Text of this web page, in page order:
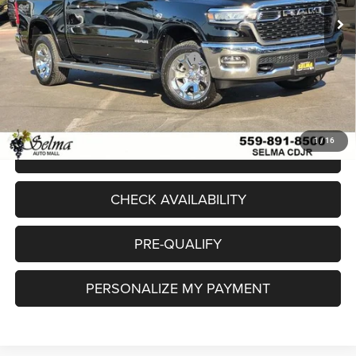
1/16
Dealer Discount:
-$7,949
Sale Price:
$57,586
National Standalone 12% Below MSRP
-$7,864
Doc. Fee
+$85
$49,807
CLICK TO CALL
CHECK AVAILABILITY
PRE-QUALIFY
PERSONALIZE MY PAYMENT